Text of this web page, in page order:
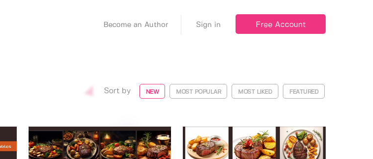
Become an Author Sign in Free Account
Sort by NEW MOST POPULAR MOST LIKED FEATURED